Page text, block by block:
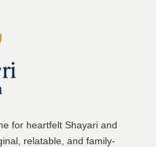
for heartfelt Shayari and
relatable, and family-